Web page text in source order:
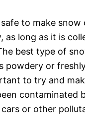
to make snow
as long as it is
best type of
powdery or
to try and
contaminated
or other